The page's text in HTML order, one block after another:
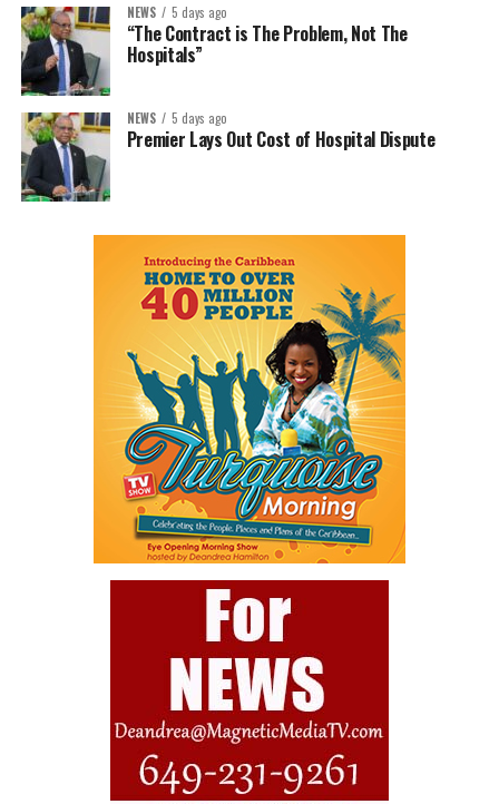
NEWS 5 days ago
“The Contract is The Problem, Not The
Hospitals”
NEWS 5 days ago
Premier Lays Out Cost of Hospital Dispute